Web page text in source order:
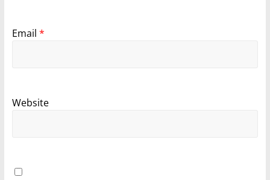
Email *
Website